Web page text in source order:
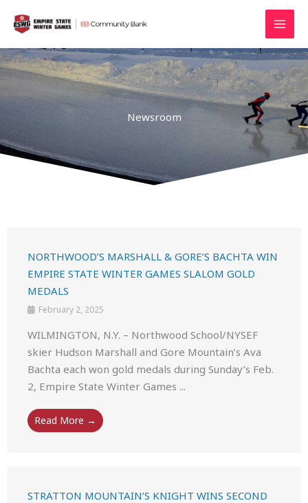
Newsroom
NORTHWOOD’S MARSHALL & GORE’S BACHTA WIN
EMPIRE STATE WINTER GAMES SLALOM GOLD
MEDALS
February 2, 2025
WILMINGTON, N.Y. – Northwood School/NYSEF
skier Hudson Marshall and Gore Mountain’s Ava
Bachta each won gold medals during Sunday’s Feb.
2, Empire State Winter Games ...
Read More →
STRATTON MOUNTAIN’S KNIGHT WINS SECOND